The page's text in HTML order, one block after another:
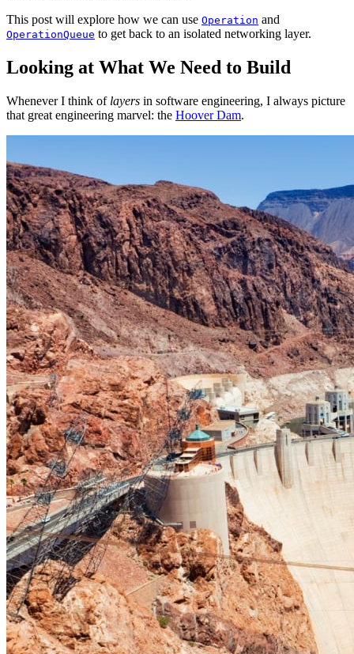
This post will explore how we can use Operation and
OperationQueue to get back to an isolated networking layer.
Looking at What We Need to Build
Whenever I think of layers in software engineering, I always picture
that great engineering marvel: the Hoover Dam.